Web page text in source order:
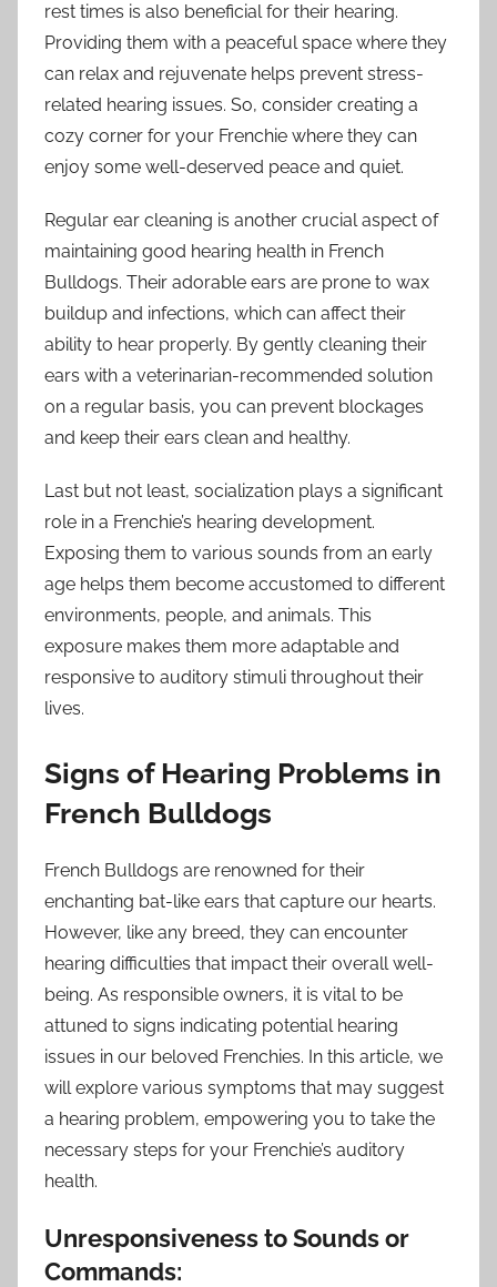
rest times is also beneficial for their hearing.
Providing them with a peaceful space where they
can relax and rejuvenate helps prevent stress-
related hearing issues. So, consider creating a
cozy corner for your Frenchie where they can
enjoy some well-deserved peace and quiet.
Regular ear cleaning is another crucial aspect of
maintaining good hearing health in French
Bulldogs. Their adorable ears are prone to wax
buildup and infections, which can affect their
ability to hear properly. By gently cleaning their
ears with a veterinarian-recommended solution
on a regular basis, you can prevent blockages
and keep their ears clean and healthy.
Last but not least, socialization plays a significant
role in a Frenchie’s hearing development.
Exposing them to various sounds from an early
age helps them become accustomed to different
environments, people, and animals. This
exposure makes them more adaptable and
responsive to auditory stimuli throughout their
lives.
Signs of Hearing Problems in
French Bulldogs
French Bulldogs are renowned for their
enchanting bat-like ears that capture our hearts.
However, like any breed, they can encounter
hearing difficulties that impact their overall well-
being. As responsible owners, it is vital to be
attuned to signs indicating potential hearing
issues in our beloved Frenchies. In this article, we
will explore various symptoms that may suggest
a hearing problem, empowering you to take the
necessary steps for your Frenchie’s auditory
health.
Unresponsiveness to Sounds or
Commands: